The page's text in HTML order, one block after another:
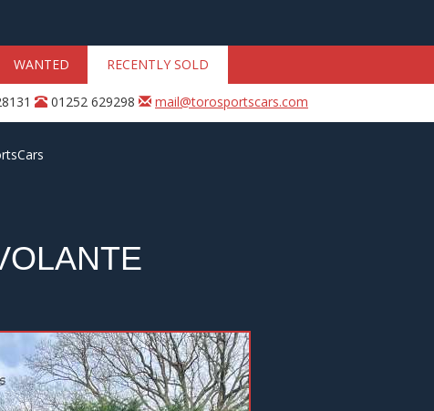
WANTED RECENTLY SOLD
01252 629298 mail@torosportscars.com
Next